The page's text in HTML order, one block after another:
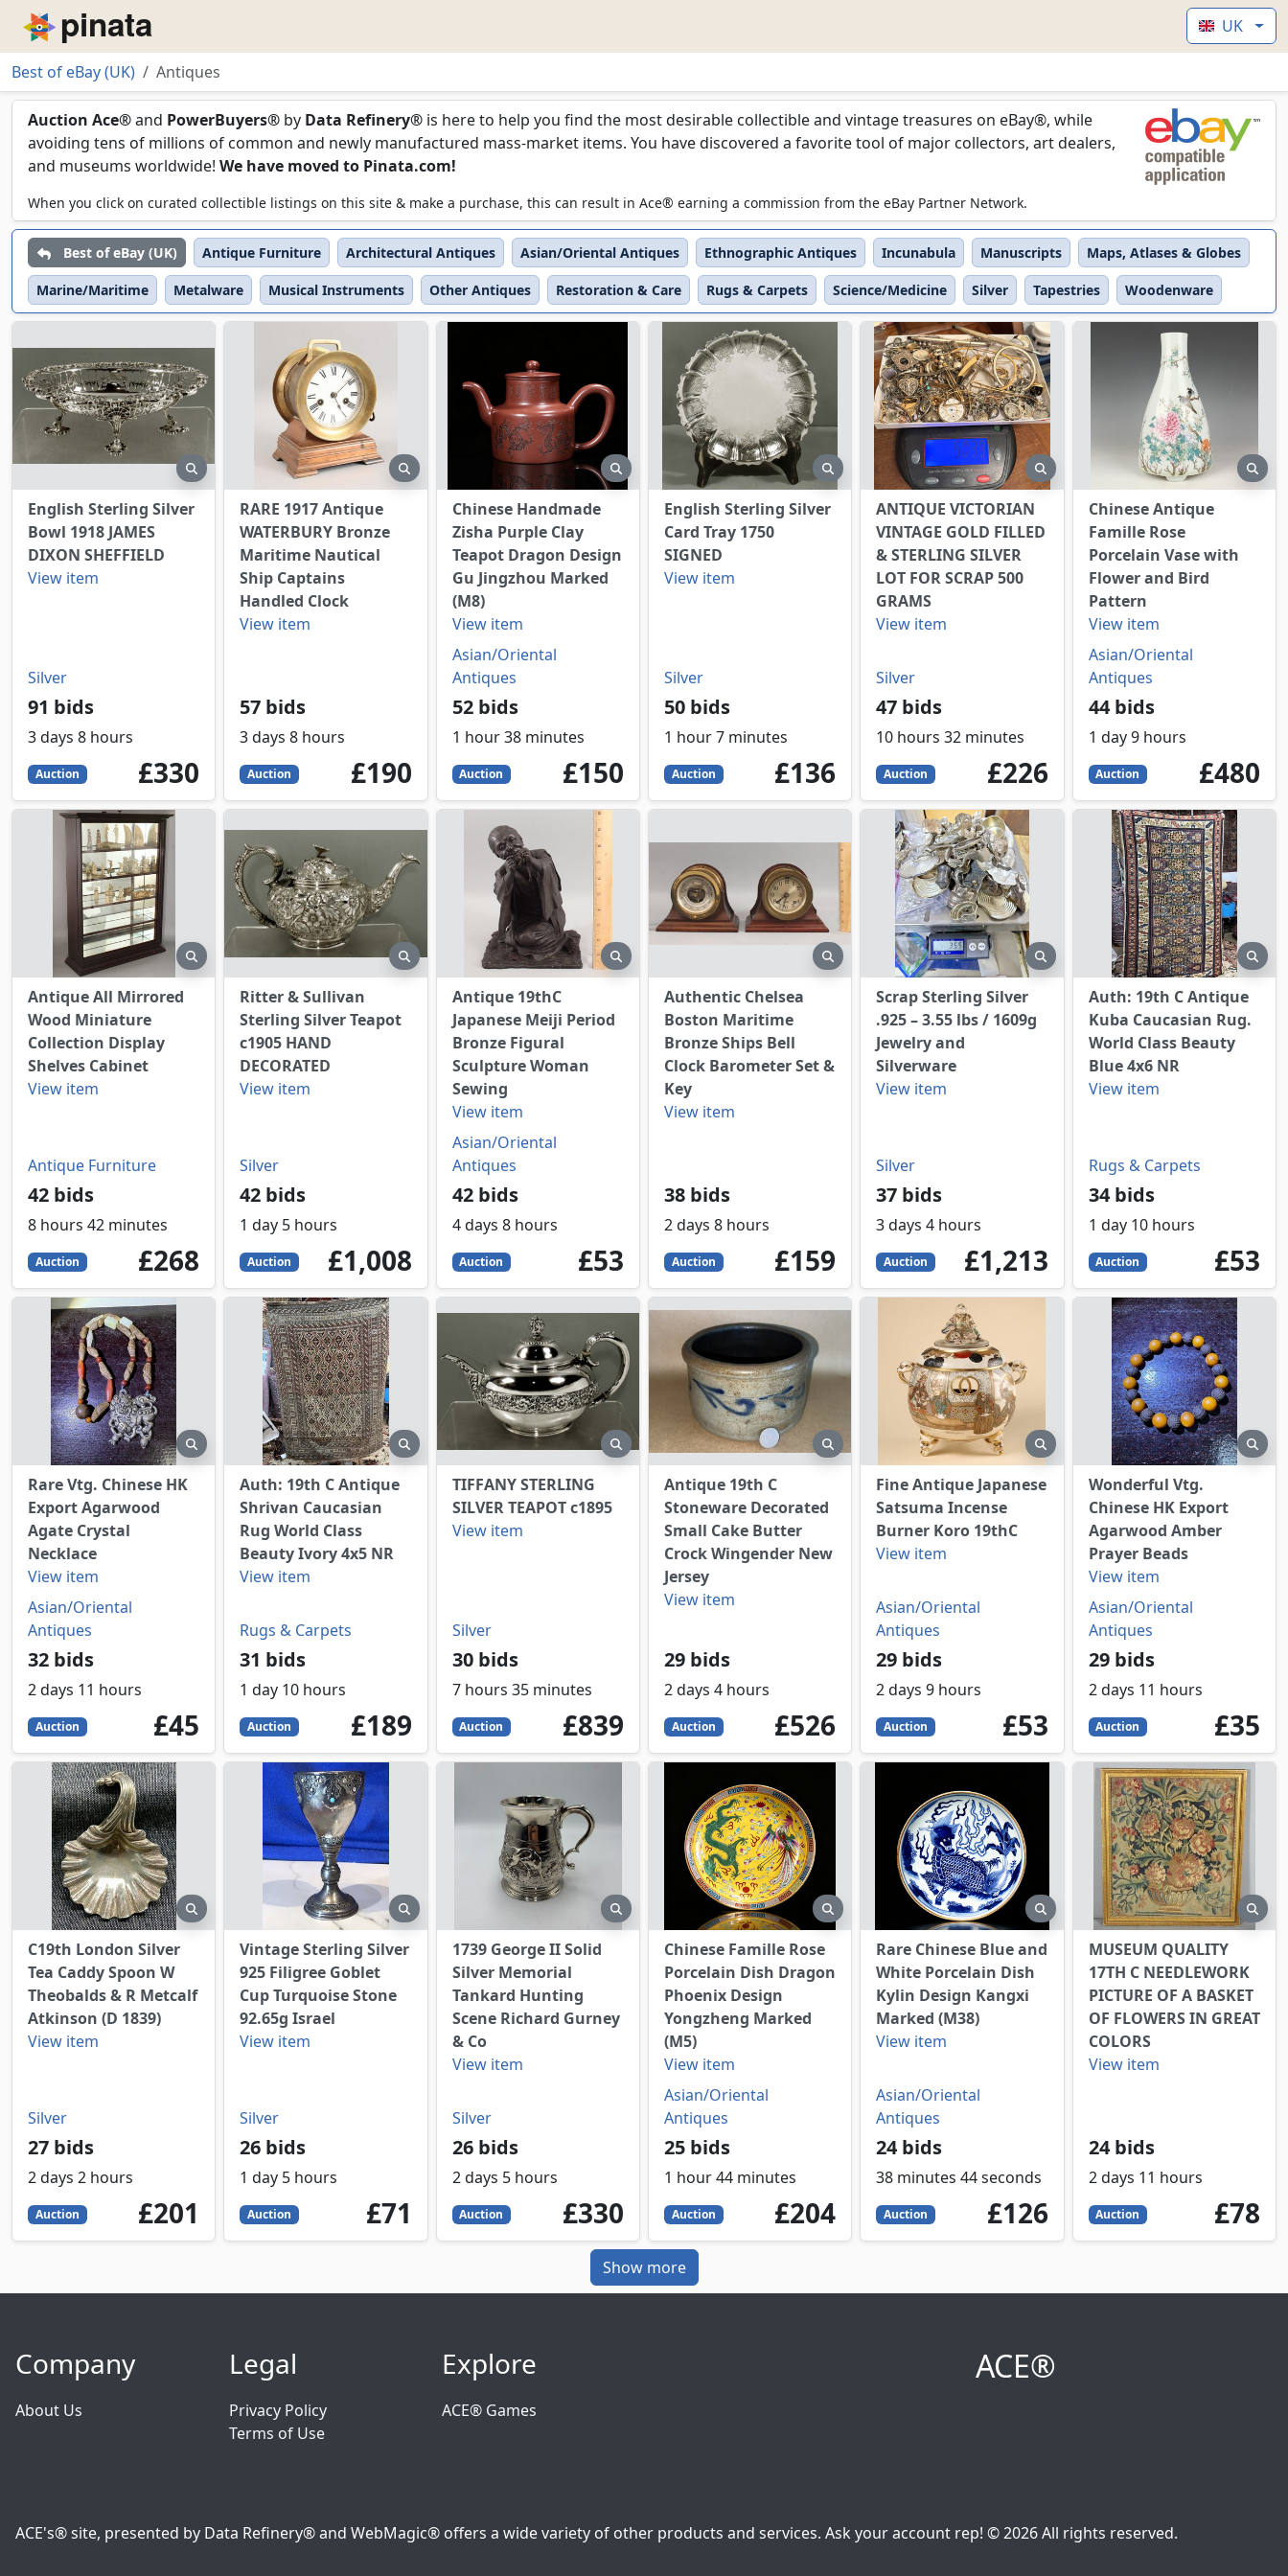
Piñata UK
Best of eBay (UK) Antiques
Antiques
Auction Ace®and PowerBuyers® by Data Refinery® is here to help you find the most desirable collectible and vintage treasures on eBay®, while
avoiding tens of millions of common and newly manufactured mass-market items. You have discovered a favorite tool of major collectors, art dealers,
and museums worldwide! We have moved to Pinata.com!
When you click on curated collectible listings on this site & make a purchase, this can result in Ace® earning a commission from the eBay Partner Network.
Best of eBay (UK) Antique Furniture Architectural Antiques Asian/Oriental Antiques Ethnographic Antiques Incunabula Manuscripts Maps, Atlases & Globes
Marine/Maritime Metalware Musical Instruments Other Antiques Restoration & Care Rugs & Carpets Science/Medicine Silver Tapestries Woodenware
preview
English Sterling Silver
Bowl 1918 JAMES
DIXON SHEFFIELD
View item
Silver
91 bids
3 days 8 hours
Auction 330
GBP
£330
preview
RARE 1917 Antique
WATERBURY Bronze
Maritime Nautical
Ship Captains
Handled Clock
View item
57 bids
3 days 8 hours
Auction 190
GBP
£190
preview
Chinese Handmade
Zisha Purple Clay
Teapot Dragon Design
Gu Jingzhou Marked
(M8)
View item
Asian/Oriental
Antiques
52 bids
1 hour 38 minutes
Auction 150
GBP
£150
preview
English Sterling Silver
Card Tray 1750
SIGNED
View item
Silver
50 bids
1 hour 7 minutes
Auction 136
GBP
£136
preview
ANTIQUE VICTORIAN
VINTAGE GOLD FILLED
& STERLING SILVER
LOT FOR SCRAP 500
GRAMS
View item
Silver
47 bids
10 hours 32 minutes
Auction 226
GBP
£226
Chinese Antique
Famille Rose
Porcelain Vase with
Flower and Bird
Pattern
View item
Asian/Oriental
Antiques
44 bids
1 day 9 hours
Auction 480
GBP
£480
preview
Antique All Mirrored
Wood Miniature
Collection Display
Shelves Cabinet
View item
Antique Furniture
42 bids
8 hours 42 minutes
Auction 268
GBP
£268
preview
Ritter & Sullivan
Sterling Silver Teapot
c1905 HAND
DECORATED
View item
Silver
42 bids
1 day 5 hours
Auction 1008
GBP
£1,008
preview
Antique 19thC
Japanese Meiji Period
Bronze Figural
Sculpture Woman
Sewing
View item
Asian/Oriental
Antiques
42 bids
4 days 8 hours
Auction 53
GBP
£53
preview
Authentic Chelsea
Boston Maritime
Bronze Ships Bell
Clock Barometer Set &
Key
View item
38 bids
2 days 8 hours
Auction 159
GBP
£159
preview
Scrap Sterling Silver
.925 – 3.55 lbs / 1609g
Jewelry and
Silverware
View item
Silver
37 bids
3 days 4 hours
Auction 1213
GBP
£1,213
Auth: 19th C Antique
Kuba Caucasian Rug.
World Class Beauty
Blue 4x6 NR
View item
Rugs & Carpets
34 bids
1 day 10 hours
Auction 53
GBP
£53
preview
Rare Vtg. Chinese HK
Export Agarwood
Agate Crystal
Necklace
View item
Asian/Oriental
Antiques
32 bids
2 days 11 hours
Auction 45
GBP
£45
preview
Auth: 19th C Antique
Shrivan Caucasian
Rug World Class
Beauty Ivory 4x5 NR
View item
Rugs & Carpets
31 bids
1 day 10 hours
Auction 189
GBP
£189
preview
TIFFANY STERLING
SILVER TEAPOT c1895
View item
Silver
30 bids
7 hours 35 minutes
Auction 839
GBP
£839
preview
Antique 19th C
Stoneware Decorated
Small Cake Butter
Crock Wingender New
Jersey
View item
29 bids
2 days 4 hours
Auction 526
GBP
£526
preview
Fine Antique Japanese
Satsuma Incense
Burner Koro 19thC
View item
Asian/Oriental
Antiques
29 bids
2 days 9 hours
Auction 53
GBP
£53
Wonderful Vtg.
Chinese HK Export
Agarwood Amber
Prayer Beads
View item
Asian/Oriental
Antiques
29 bids
2 days 11 hours
Auction 35
GBP
£35
preview
C19th London Silver
Tea Caddy Spoon W
Theobalds & R Metcalf
Atkinson (D 1839)
View item
Silver
27 bids
2 days 2 hours
Auction 201
GBP
£201
preview
Vintage Sterling Silver
925 Filigree Goblet
Cup Turquoise Stone
92.65g Israel
View item
Silver
26 bids
1 day 5 hours
Auction 71
GBP
£71
preview
1739 George II Solid
Silver Memorial
Tankard Hunting
Scene Richard Gurney
& Co
View item
Silver
26 bids
2 days 5 hours
Auction 330
GBP
£330
preview
Chinese Famille Rose
Porcelain Dish Dragon
Phoenix Design
Yongzheng Marked
(M5)
View item
Asian/Oriental
Antiques
25 bids
1 hour 44 minutes
Auction 204
GBP
£204
preview
Rare Chinese Blue and
White Porcelain Dish
Kylin Design Kangxi
Marked (M38)
View item
Asian/Oriental
Antiques
24 bids
38 minutes 44 seconds
Auction 126
GBP
£126
MUSEUM QUALITY
17TH C NEEDLEWORK
PICTURE OF A BASKET
OF FLOWERS IN GREAT
COLORS
View item
24 bids
2 days 11 hours
Auction 78
GBP
£78
Show more
Company
About Us
Legal
Privacy Policy
Terms of Use
Explore
ACE® Games
ACE®
ACE's® site, presented by Data Refinery® and WebMagic® offers a wide variety of other products and services. Ask your account rep! © 2026 All rights reserved.